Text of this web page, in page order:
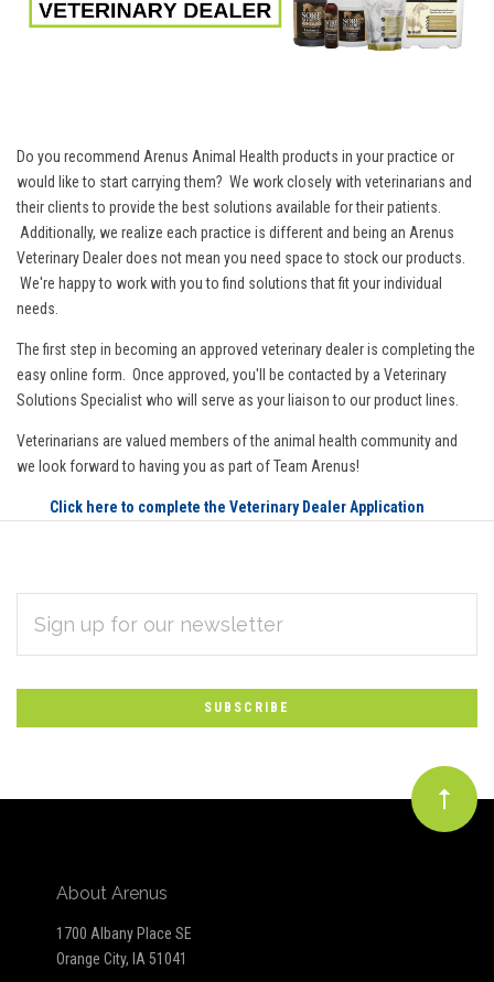
Do you recommend Arenus Animal Health products in your practice or
would like to start carrying them? We work closely with veterinarians and
their clients to provide the best solutions available for their patients.
Additionally, we realize each practice is different and being an Arenus
Veterinary Dealer does not mean you need space to stock our products.
We're happy to work with you to find solutions that fit your individual
needs.
The first step in becoming an approved veterinary dealer is completing the
easy online form. Once approved, you'll be contacted by a Veterinary
Solutions Specialist who will serve as your liaison to our product lines.
Veterinarians are valued members of the animal health community and
we look forward to having you as part of Team Arenus!
Click here to complete the Veterinary Dealer Application
Subscribe
to
Our
newsletter
ADDRESS
About Arenus
1700 Albany Place SE
Orange City, IA 51041